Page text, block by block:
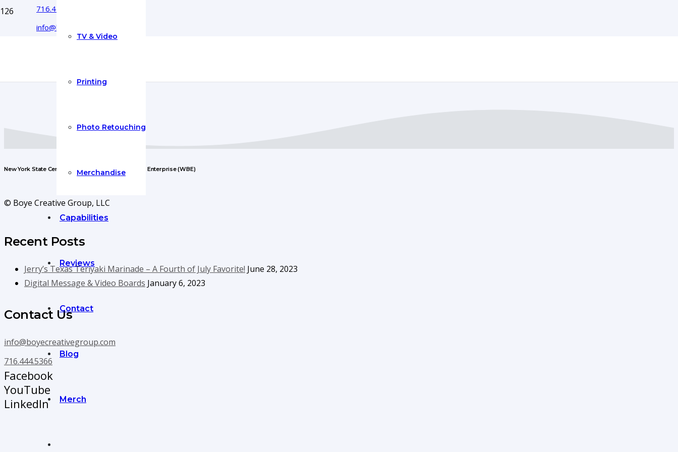
716.444.5366
info@boyecreativegroup.com
TV & Video
Printing
Photo Retouching
Merchandise
Capabilities
Reviews
Contact
Blog
Merch
New York State Certified Woman-Owned Business Enterprise (WBE)
© Boye Creative Group, LLC
Recent Posts
Jerry’s Texas Teriyaki Marinade – A Fourth of July Favorite! June 28, 2023
Digital Message & Video Boards January 6, 2023
Contact Us
info@boyecreativegroup.com
716.444.5366
Facebook
YouTube
LinkedIn